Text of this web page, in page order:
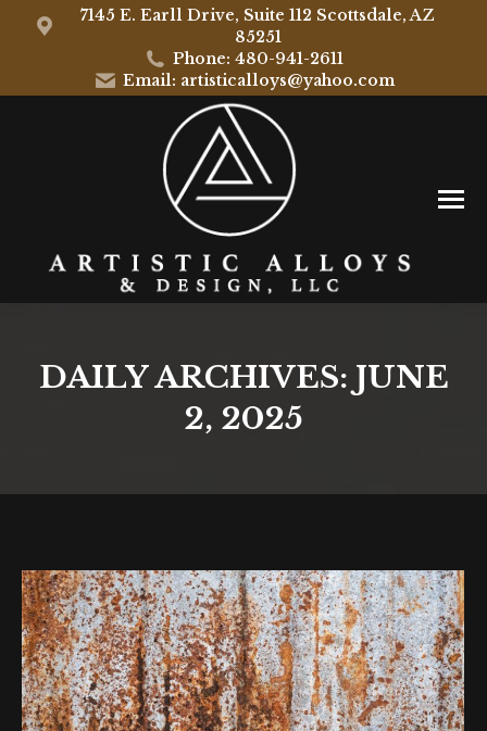
7145 E. Earll Drive, Suite 112 Scottsdale, AZ
85251
Phone: 480-941-2611
Email: artisticalloys@yahoo.com
DAILY ARCHIVES: JUNE
2, 2025